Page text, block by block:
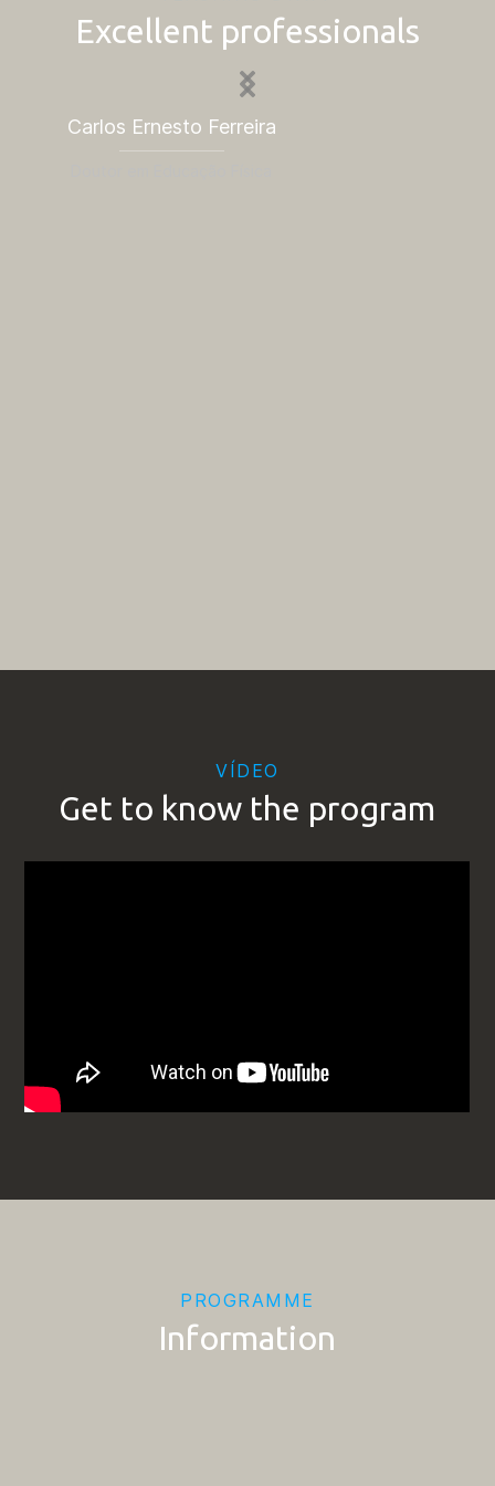
Excellent professionals
Carlos Ernesto Ferreira
VÍDEO
Get to know the program
PROGRAMME
Information